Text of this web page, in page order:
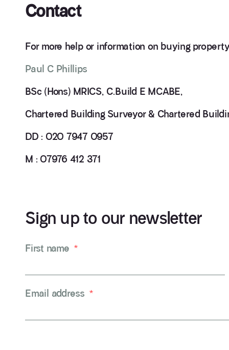
Contact
For more help or information on buying
Paul C Phillips
BSc (Hons) MRICS, C.Build E MCABE,
Chartered Building Surveyor & Chartered
DD : 020 7947 0957
M : 07976 412 371
Sign up to our newsletter
First name *
Email address *